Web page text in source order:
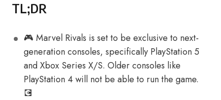
TL;DR
🎮 Marvel Rivals is set to be exclusive to next-
generation consoles, specifically PlayStation 5
and Xbox Series X/S. Older consoles like
PlayStation 4 will not be able to run the game.
💽